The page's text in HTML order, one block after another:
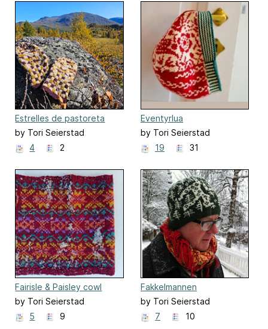
Estrelles de pastoreta
by Tori Seierstad
4
2
Eventyrlua
by Tori Seierstad
19
31
Fairisle & Paisley cowl
by Tori Seierstad
5
9
Fakkelmannen
by Tori Seierstad
7
10